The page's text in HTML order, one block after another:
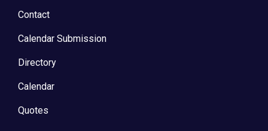
Contact
Calendar Submission
Directory
Calendar
Quotes